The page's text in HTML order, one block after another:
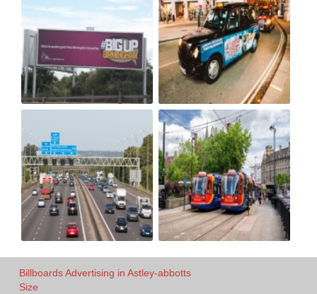
Billboards Advertising in Astley-abbotts
Size